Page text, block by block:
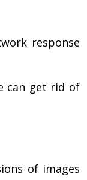
response
can get rid of
of images